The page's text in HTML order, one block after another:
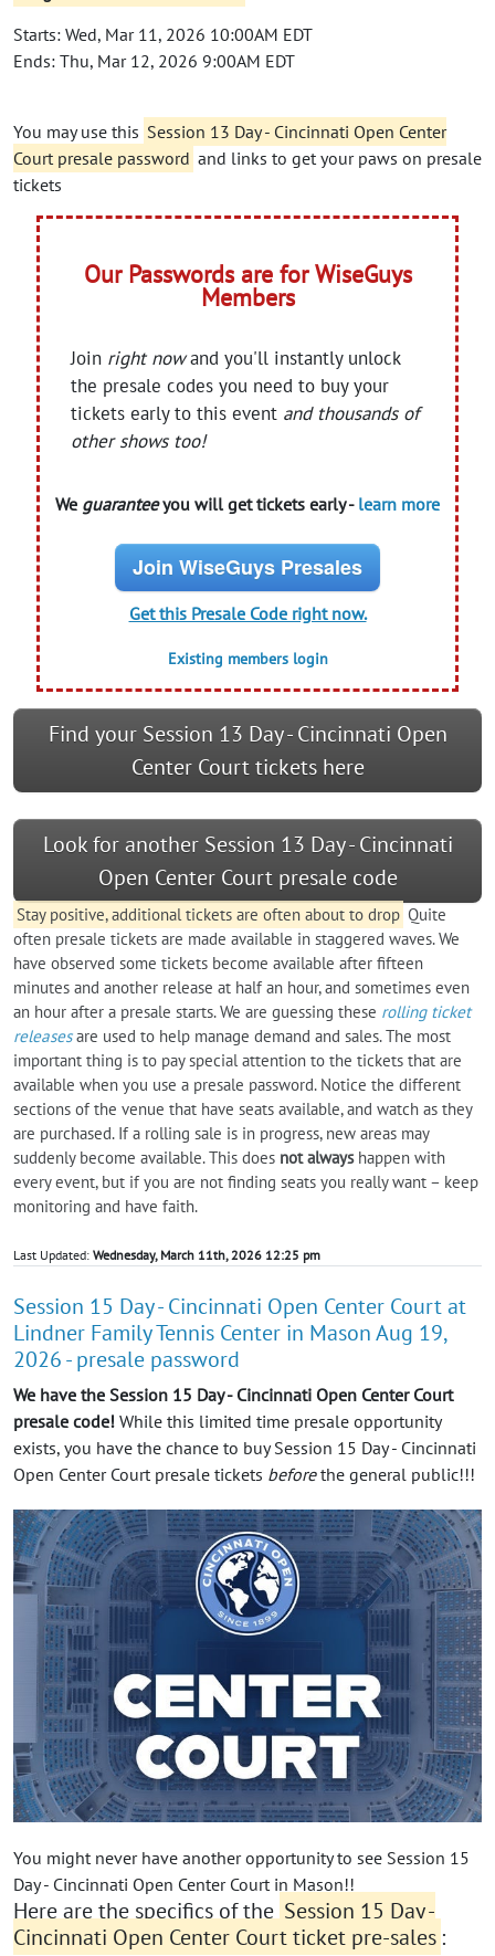
Starts: Wed, Mar 11, 2026 10:00AM EDT
Ends: Thu, Mar 12, 2026 9:00AM EDT
You may use this Session 13 Day - Cincinnati Open Center
Court presale password and links to get your paws on presale
tickets
Our Passwords are for WiseGuys
Members
Join right nowand you'll instantly unlock
the presale codes you need to buy your
tickets early to this event and thousands of
other shows too!
We guaranteeyou will get tickets early - learn more
Join WiseGuys Presales
Get this Presale Code right now.
Existing members login
Find your Session 13 Day - Cincinnati Open
Center Court tickets here
Look for another Session 13 Day - Cincinnati
Open Center Court presale code
Stay positive, additional tickets are often about to drop Quite
often presale tickets are made available in staggered waves. We
have observed some tickets become available after fifteen
minutes and another release at half an hour, and sometimes even
an hour after a presale starts. We are guessing these rolling ticket
releasesare used to help manage demand and sales. The most
important thing is to pay special attention to the tickets that are
available when you use a presale password. Notice the different
sections of the venue that have seats available, and watch as they
are purchased. If a rolling sale is in progress, new areas may
suddenly become available. This does not alwayshappen with
every event, but if you are not finding seats you really want – keep
monitoring and have faith.
Last Updated: Wednesday, March 11th, 2026 12:25 pm
Session 15 Day - Cincinnati Open Center Court at
Lindner Family Tennis Center in Mason Aug 19,
2026 - presale password
We have the Session 15 Day - Cincinnati Open Center Court
presale code! While this limited time presale opportunity
exists, you have the chance to buy Session 15 Day - Cincinnati
Open Center Court presale tickets beforethe general public!!!
You might never have another opportunity to see Session 15
Day - Cincinnati Open Center Court in Mason!!
Here are the specifics of the Session 15 Day -
Cincinnati Open Center Court ticket pre-sales :